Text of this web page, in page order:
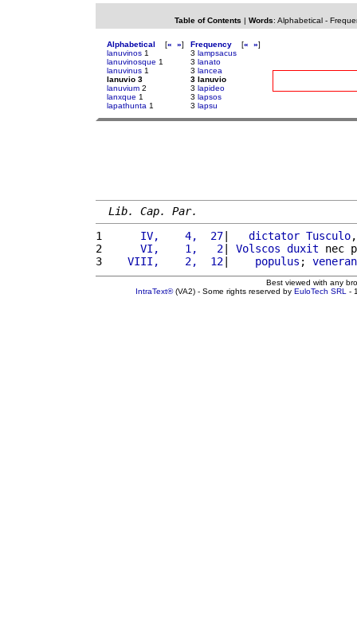
Table of Contents | Words: Alphabetical-
Alphabetical [« »]
lanuvinos 1
lanuvinosque 1
lanuvinus 1
lanuvio 3
lanuvium 2
lanxque 1
lapathunta 1
Frequency [« »]
3 lampsacus
3 lanato
3 lancea
3 lanuvio
3 lapideo
3 lapsos
3 lapsu
Lib. Cap. Par.
1
     IV,    4,  27
| dictator Tusculo
2
     VI,    1,   2
| Volscos duxit nec
3
   VIII,    2,  12
| populus ;
Best viewed with any
IntraText®(VA2) - Some rights reserved by EuloTech SRL -